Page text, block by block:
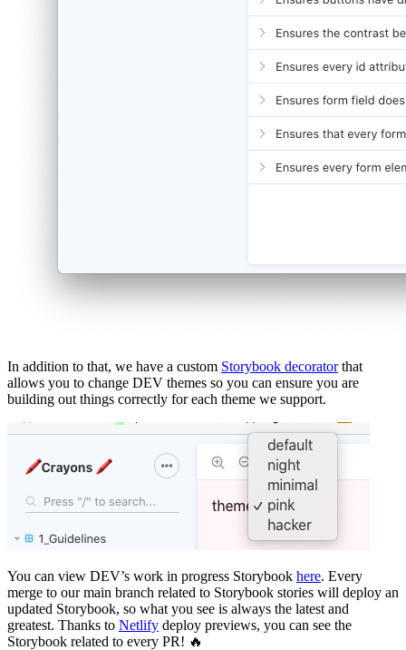
In addition to that, we have a custom Storybook decoratorthat
allows you to change DEV themes so you can ensure you are
building out things correctly for each theme we support.
You can view DEV’s work in progress Storybook here. Every
merge to our main branch related to Storybook stories will deploy an
updated Storybook, so what you see is always the latest and
greatest. Thanks to Netlify deploy previews, you can see the
Storybook related to every PR! 🔥